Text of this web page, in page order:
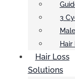
3
Hair
Hair Loss
Solutions